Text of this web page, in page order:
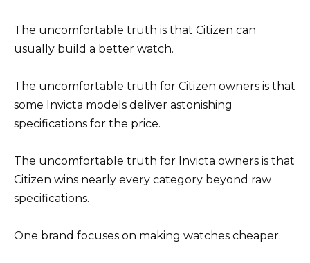
The uncomfortable truth is that Citizen can
usually build a better watch.
The uncomfortable truth for Citizen owners is that
some Invicta models deliver astonishing
specifications for the price.
The uncomfortable truth for Invicta owners is that
Citizen wins nearly every category beyond raw
specifications.
One brand focuses on making watches cheaper.